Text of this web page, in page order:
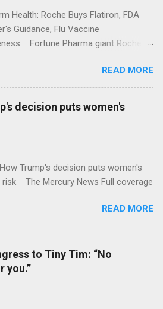
Health: Roche Buys Flatiron, FDA
Guidance, Flu Vaccine
Fortune Pharma giant Roche to
Roche To Acquire
For $1.9 Billion Seeking Alpha
backed Flatiron Health is being
Roche CNBC Full coverage
READ MORE
decision puts women's
Trump's decision puts women's
risk The Mercury News Full coverage
READ MORE
to Tiny Tim: “No
you.”